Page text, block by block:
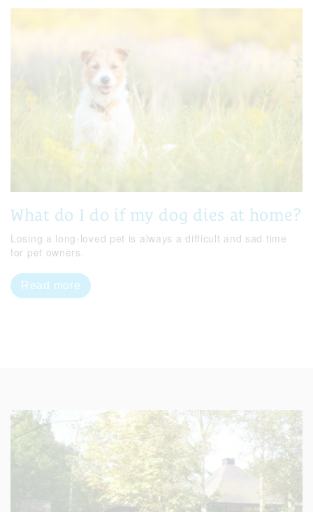
What do I do if my dog dies at home?
Losing a long-loved pet is always a difficult and sad time
for pet owners.
Read more